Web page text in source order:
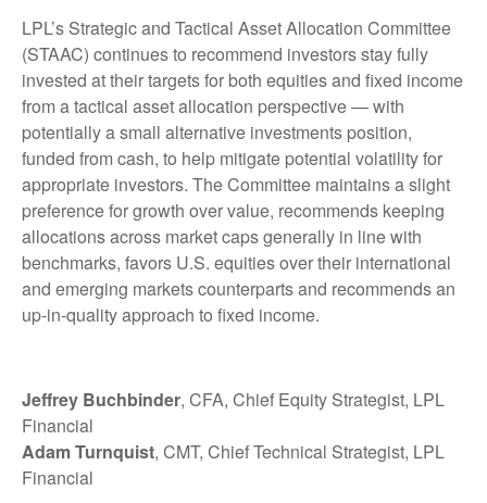
LPL’s Strategic and Tactical Asset Allocation Committee
(STAAC) continues to recommend investors stay fully
invested at their targets for both equities and fixed income
from a tactical asset allocation perspective — with
potentially a small alternative investments position,
funded from cash, to help mitigate potential volatility for
appropriate investors. The Committee maintains a slight
preference for growth over value, recommends keeping
allocations across market caps generally in line with
benchmarks, favors U.S. equities over their international
and emerging markets counterparts and recommends an
up-in-quality approach to fixed income.
Jeffrey Buchbinder, CFA, Chief Equity Strategist, LPL
Financial
Adam Turnquist, CMT, Chief Technical Strategist, LPL
Financial